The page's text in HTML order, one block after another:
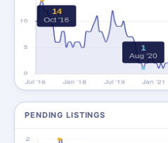
PENDING LISTINGS